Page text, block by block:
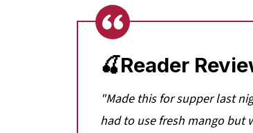
🍒Reader
"Made this for supper last
had to use fresh mango but